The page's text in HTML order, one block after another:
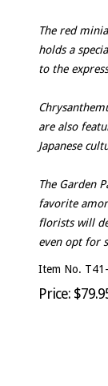
The red
holds a
to the
are also
Japanese
The Garden
favorite
florists will
even opt for
Item No.
Price: